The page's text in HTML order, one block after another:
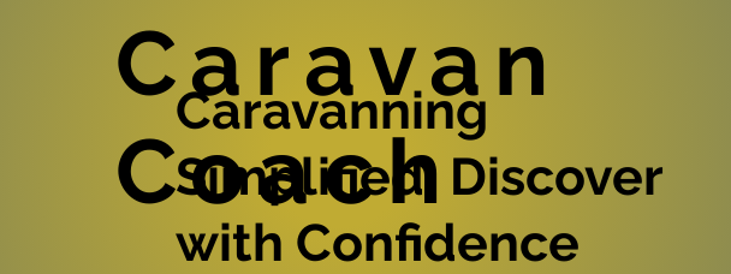
Caravan
Coach
Caravanning
Simplified: Discover
with Confidence